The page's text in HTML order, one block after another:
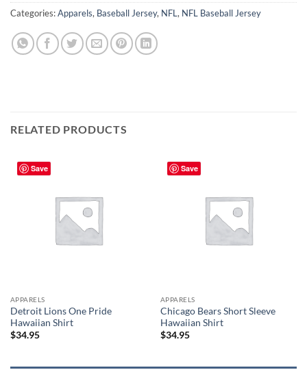
Categories:Apparels, Baseball Jersey, NFL, NFL Baseball Jersey
RELATED PRODUCTS
Save
APPARELS
Detroit Lions One Pride
Hawaiian Shirt
$34.95
Save
APPARELS
Chicago Bears Short Sleeve
Hawaiian Shirt
$34.95